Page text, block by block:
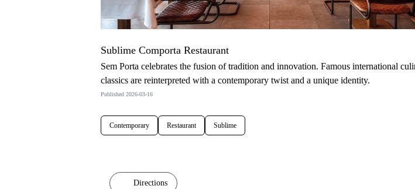
Sublime Comporta Restaurant
Sem Porta celebrates the fusion of tradition and innovation. Famous international
classics are reinterpreted with a contemporary twist and a unique identity.
Published 2026-03-16
Contemporary Restaurant Sublime
Directions